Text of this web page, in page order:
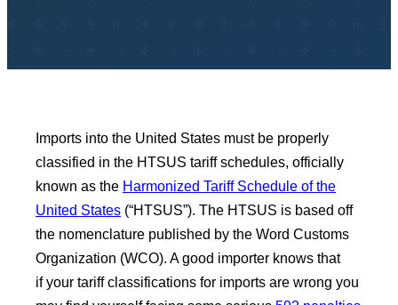
Imports into the United States must be properly
classified in the HTSUS tariff schedules, officially
known as the Harmonized Tariff Schedule of the
United States (“HTSUS”). The HTSUS is based off
the nomenclature published by the Word Customs
Organization (WCO). A good importer knows that
if your tariff classifications for imports are wrong you